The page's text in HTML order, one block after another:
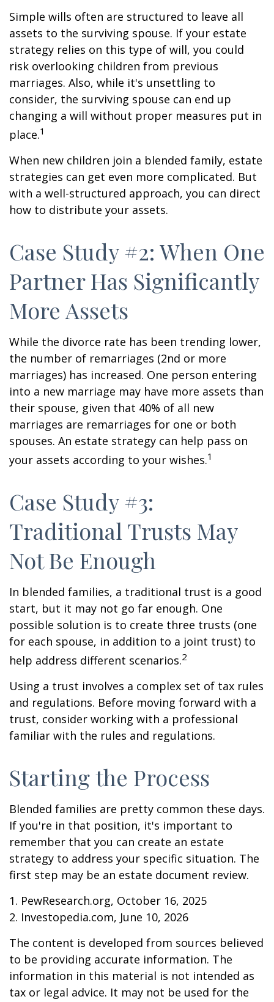
Simple wills often are structured to leave all
assets to the surviving spouse. If your estate
strategy relies on this type of will, you could
risk overlooking children from previous
marriages. Also, while it's unsettling to
consider, the surviving spouse can end up
changing a will without proper measures put in
place.1
When new children join a blended family, estate
strategies can get even more complicated. But
with a well-structured approach, you can direct
how to distribute your assets.
Case Study #2: When One
Partner Has Significantly
More Assets
While the divorce rate has been trending lower,
the number of remarriages (2nd or more
marriages) has increased. One person entering
into a new marriage may have more assets than
their spouse, given that 40% of all new
marriages are remarriages for one or both
spouses. An estate strategy can help pass on
your assets according to your wishes.1
Case Study #3:
Traditional Trusts May
Not Be Enough
In blended families, a traditional trust is a good
start, but it may not go far enough. One
possible solution is to create three trusts (one
for each spouse, in addition to a joint trust) to
help address different scenarios.2
Using a trust involves a complex set of tax rules
and regulations. Before moving forward with a
trust, consider working with a professional
familiar with the rules and regulations.
Starting the Process
Blended families are pretty common these days.
If you're in that position, it's important to
remember that you can create an estate
strategy to address your specific situation. The
first step may be an estate document review.
1. PewResearch.org, October 16, 2025
2. Investopedia.com, June 10, 2026
The content is developed from sources believed
to be providing accurate information. The
information in this material is not intended as
tax or legal advice. It may not be used for the